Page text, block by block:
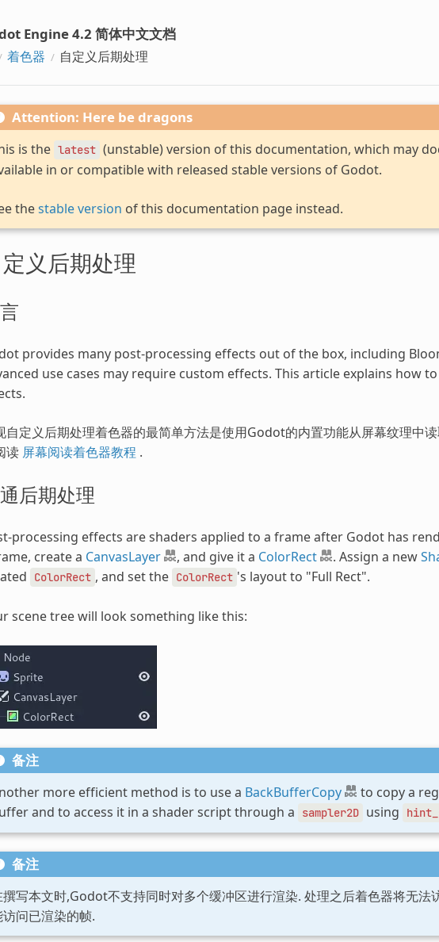
Engine 4.2 简体中文文档
着色器 自定义后期处理
Attention: Here be dragons
is the latest (unstable) version of this documentation, which may
in or compatible with released stable versions of Godot.
thestable version of this documentation page instead.
义后期处理
provides many post-processing effects out of the box, including
use cases may require custom effects. This article explains how
自定义后期处理着色器的最简单方法是使用Godot的内置功能从屏幕纹理中
读 屏幕阅读着色器教程 .
后期处理
processing effects are shaders applied to a frame after Godot has
create a CanvasLayer , and give it a ColorRect . Assign a new
ColorRect , and set the ColorRect 's layout to "Full Rect".
scene tree will look something like this:
备注
more efficient method is to use a BackBufferCopy
to copy a
and to access it in a shader script through a
sampler2D using
备注
写本文时,Godot不支持同时对多个缓冲区进行渲染. 处理之后着色器将无法
问已渲染的帧.